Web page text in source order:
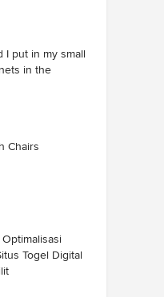
I put in my small
in the
Chairs
Togel Digital